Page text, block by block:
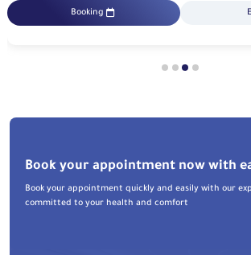
Booking
Book your appointment now with
Book your appointment quickly and easily with our
committed to your health and comfort